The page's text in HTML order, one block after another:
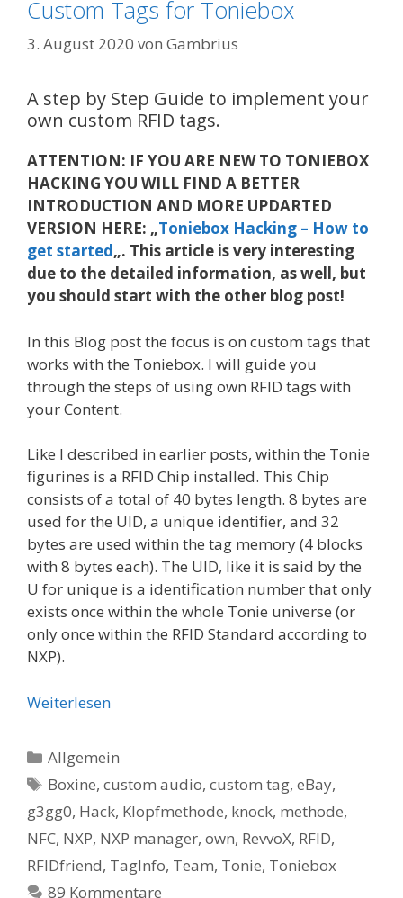
Custom Tags for Toniebox
3. August 2020 von Gambrius
A step by Step Guide to implement your
own custom RFID tags.
ATTENTION: IF YOU ARE NEW TO TONIEBOX
HACKING YOU WILL FIND A BETTER
INTRODUCTION AND MORE UPDARTED
VERSION HERE: „Toniebox Hacking – How to
get started„. This article is very interesting
due to the detailed information, as well, but
you should start with the other blog post!
In this Blog post the focus is on custom tags that
works with the Toniebox. I will guide you
through the steps of using own RFID tags with
your Content.
Like I described in earlier posts, within the Tonie
figurines is a RFID Chip installed. This Chip
consists of a total of 40 bytes length. 8 bytes are
used for the UID, a unique identifier, and 32
bytes are used within the tag memory (4 blocks
with 8 bytes each). The UID, like it is said by the
U for unique is a identification number that only
exists once within the whole Tonie universe (or
only once within the RFID Standard according to
NXP).
Weiterlesen
Kategorien
Allgemein
Schlagwörter
Boxine,custom audio,custom tag,eBay,
g3gg0, Hack, Klopfmethode, knock, methode,
NFC, NXP, NXP manager, own, RevvoX, RFID,
RFIDfriend, TagInfo, Team, Tonie, Toniebox
89 Kommentare